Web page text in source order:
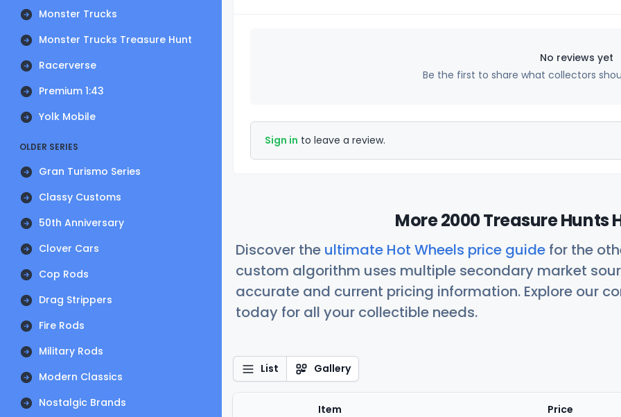
Monster Trucks
Monster Trucks Treasure Hunt
Racerverse
Premium 1:43
Yolk Mobile
OLDER SERIES
Gran Turismo Series
Classy Customs
50th Anniversary
Clover Cars
Cop Rods
Drag Strippers
Fire Rods
Military Rods
Modern Classics
Nostalgic Brands
No reviews yet
Be the first to share what collectors
Sign in to leave a review.
More 2000 Treasure Hunts
Discover the ultimate Hot Wheels price guide for the
custom algorithm uses multiple secondary market
accurate and current pricing information. Explore our
today for all your collectible needs.
List Gallery
Item Price